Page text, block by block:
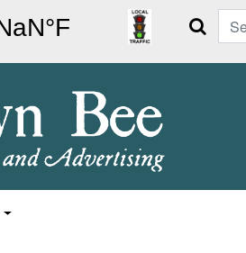
Search